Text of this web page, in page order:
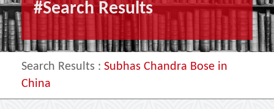
#Search Results
Search Results : Subhas Chandra Bose in
China